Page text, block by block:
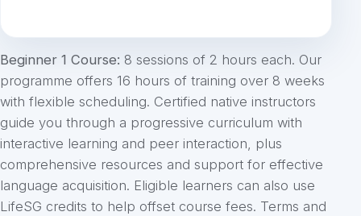
Beginner 1 Course: 8 sessions of 2 hours each. Our
programme offers 16 hours of training over 8 weeks
with flexible scheduling. Certified native instructors
guide you through a progressive curriculum with
interactive learning and peer interaction, plus
comprehensive resources and support for effective
language acquisition. Eligible learners can also use
LifeSG credits to help offset course fees. Terms and